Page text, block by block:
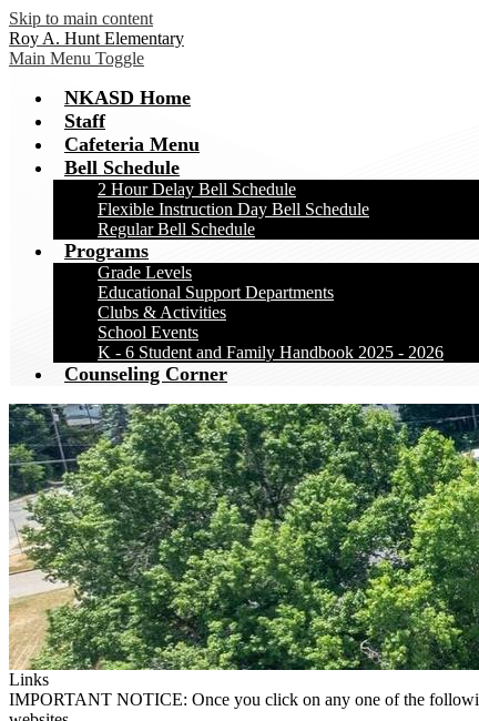
Skip to main content
Roy A. Hunt Elementary
Main Menu Toggle
NKASD Home
Staff
Cafeteria Menu
Bell Schedule
2 Hour Delay Bell Schedule
Flexible Instruction Day Bell Schedule
Regular Bell Schedule
Programs
Grade Levels
Educational Support Departments
Clubs & Activities
School Events
K - 6 Student and Family Handbook 2025 - 2026
Counseling Corner
Links
IMPORTANT NOTICE: Once you click on any one of the